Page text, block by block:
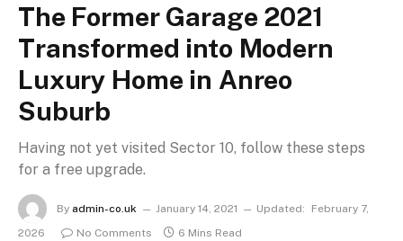
The Former Garage 2021
Transformed into Modern
Luxury Home in Anreo
Suburb
Having not yet visited Sector 10, follow these steps
for a free upgrade.
By admin-co.uk January 14, 2021 Updated:
February 7,
2026
No Comments 6 Mins Read